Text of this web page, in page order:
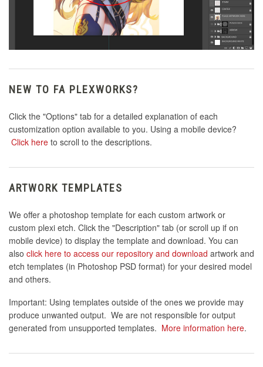
NEW TO FA PLEXWORKS?
Click the "Options" tab for a detailed explanation of each
customization option available to you. Using a mobile device?
Click here to scroll to the descriptions.
ARTWORK TEMPLATES
We offer a photoshop template for each custom artwork or
custom plexi etch. Click the "Description" tab (or scroll up if on
mobile device) to display the template and download. You can
also click here to access our repository and download artwork and
etch templates (in Photoshop PSD format) for your desired model
and others.
Important: Using templates outside of the ones we provide may
produce unwanted output. We are not responsible for output
generated from unsupported templates. More information here.